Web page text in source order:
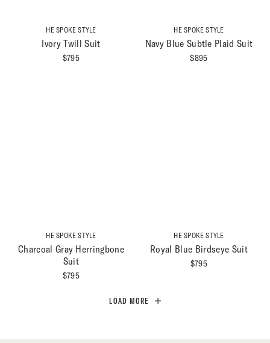
HE SPOKE STYLE
Ivory Twill Suit
$795
HE SPOKE STYLE
Navy Blue Subtle Plaid Suit
$895
HE SPOKE STYLE
Charcoal Gray Herringbone
Suit
$795
HE SPOKE STYLE
Royal Blue Birdseye Suit
$795
LOAD MORE